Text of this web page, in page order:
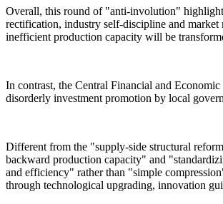
Overall, this round of "anti-involution"
rectification, industry self-discipline and
inefficient production capacity will be
In contrast, the Central Financial and
disorderly investment promotion by local
Different from the "supply-side structural
backward production capacity" and
and efficiency" rather than "simple
through technological upgrading, innovation